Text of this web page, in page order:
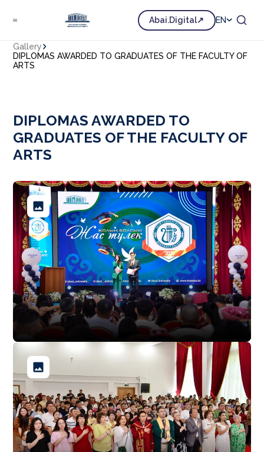
Abai.Digital EN
Gallery
DIPLOMAS AWARDED TO GRADUATES OF THE FACULTY OF
ARTS
DIPLOMAS AWARDED TO
GRADUATES OF THE FACULTY OF
ARTS